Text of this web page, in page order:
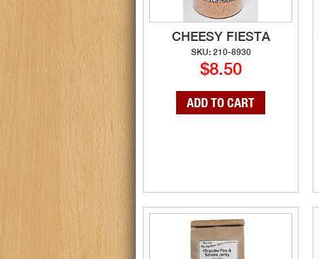
CHEESY FIESTA
SKU: 210-8930
$8.50